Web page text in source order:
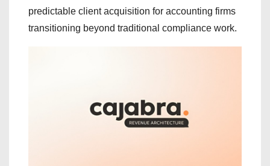
predictable client acquisition for accounting firms
transitioning beyond traditional compliance work.